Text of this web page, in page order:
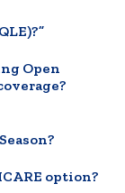
Open
option?